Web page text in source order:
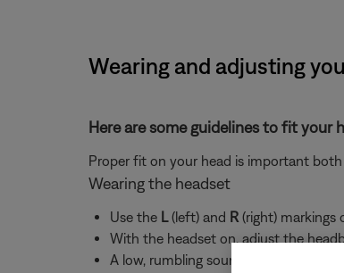
Wearing and adjusting
Here are some guidelines to fit your
Proper fit on your head is important
Wearing the headset
Use the L(left) and R(right) markings
With the headset on, adjust the
A low, rumbling sound or frequent,